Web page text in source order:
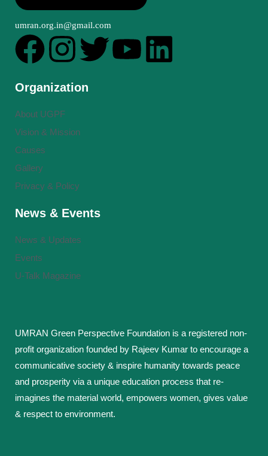
umran.org.in@gmail.com
Organization
About UGPF
Vision & Mission
Causes
Gallery
Privacy & Policy
News & Events
News & Updates
Events
U-Talk Magazine
UMRAN Green Perspective Foundation is a registered non-
profit organization founded by Rajeev Kumar to encourage a
communicative society & inspire humanity towards peace
and prosperity via a unique education process that re-
imagines the material world, empowers women, gives value
& respect to environment.